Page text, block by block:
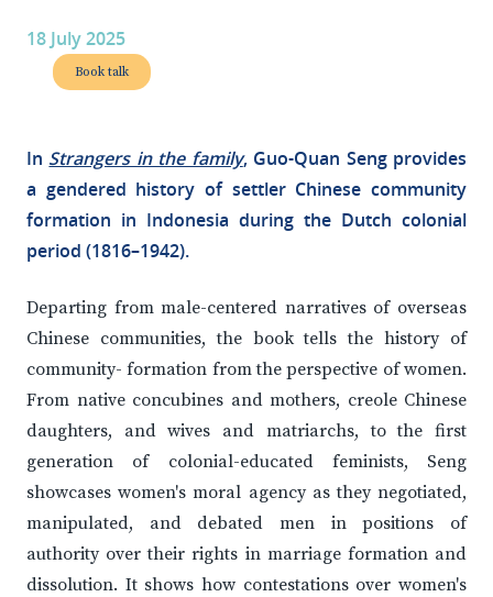
18 July 2025
Book talk
In Strangers in the family, Guo-Quan Seng provides
a gendered history of settler Chinese community
formation in Indonesia during the Dutch colonial
period (1816–1942).
Departing from male-centered narratives of overseas
Chinese communities, the book tells the history of
community- formation from the perspective of women.
From native concubines and mothers, creole Chinese
daughters, and wives and matriarchs, to the first
generation of colonial-educated feminists, Seng
showcases women's moral agency as they negotiated,
manipulated, and debated men in positions of
authority over their rights in marriage formation and
dissolution. It shows how contestations over women's